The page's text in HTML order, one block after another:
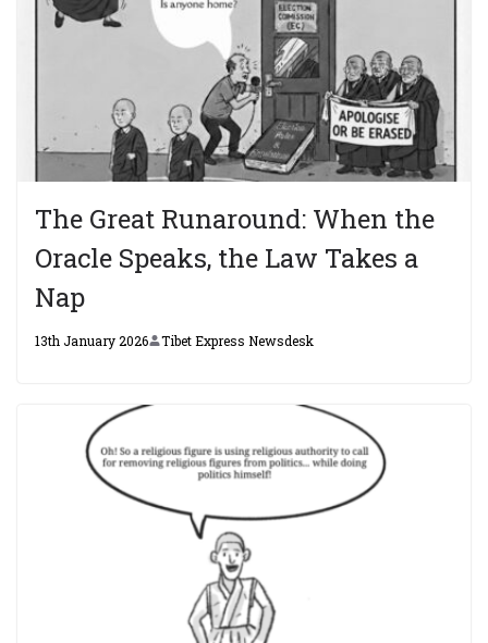
The Great Runaround: When the
Oracle Speaks, the Law Takes a
Nap
13th January 2026 Tibet Express Newsdesk